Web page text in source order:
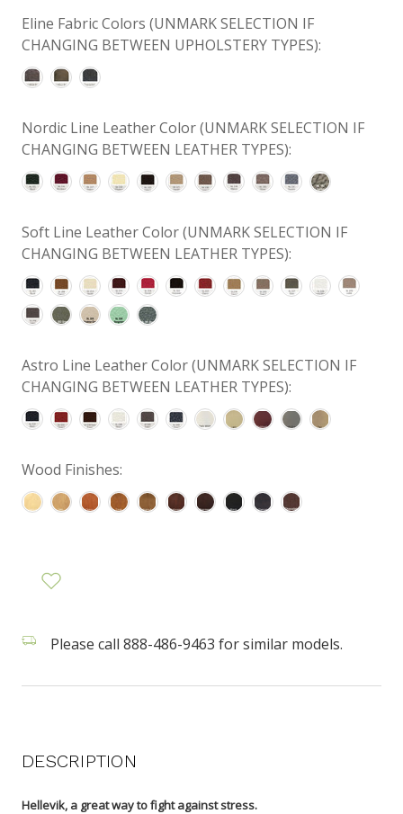
Eline Fabric Colors (UNMARK SELECTION IF
CHANGING BETWEEN UPHOLSTERY TYPES):
Nordic Line Leather Color (UNMARK SELECTION IF
CHANGING BETWEEN LEATHER TYPES):
Soft Line Leather Color (UNMARK SELECTION IF
CHANGING BETWEEN LEATHER TYPES):
Astro Line Leather Color (UNMARK SELECTION IF
CHANGING BETWEEN LEATHER TYPES):
Wood Finishes:
Please call 888-486-9463 for similar models.
DESCRIPTION
Hellevik, a great way to fight against stress.